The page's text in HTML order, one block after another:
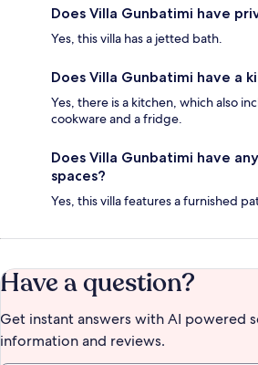
Does Villa Gunbatimi have
Yes, this villa has a jetted bath.
Does Villa Gunbatimi have a
Yes, there is a kitchen, which also
cookware and a fridge.
Does Villa Gunbatimi have
spaces?
Yes, this villa features a furnished
Have a question?
Get instant answers with AI powered
information and reviews.